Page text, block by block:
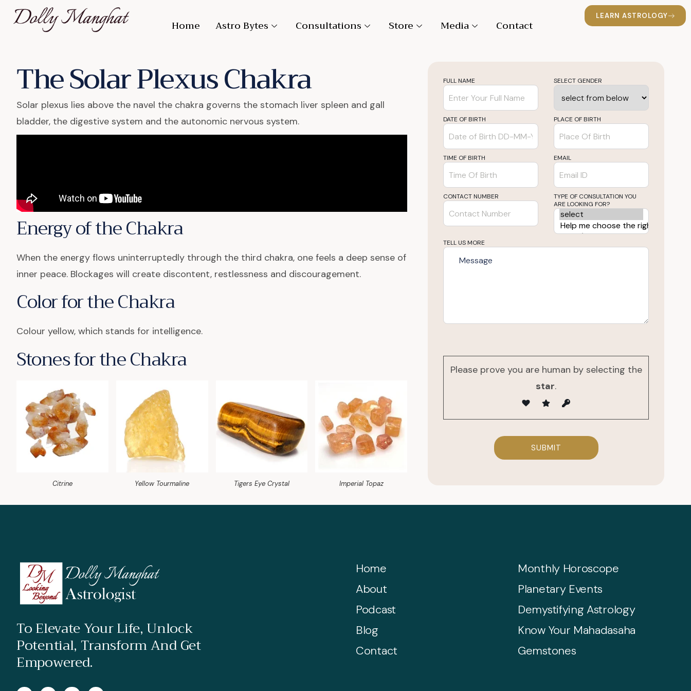
Home Astro Bytes Consultations Store Media Contact
LEARN ASTROLOGY
The Solar Plexus Chakra
Solar plexus lies above the navel the chakra governs the stomach liver spleen and gall
bladder, the digestive system and the autonomic nervous system.
Energy of the Chakra
When the energy flows uninterruptedly through the third chakra, one feels a deep sense of
inner peace. Blockages will create discontent, restlessness and discouragement.
Color for the Chakra
Colour yellow, which stands for intelligence.
Stones for the Chakra
Citrine Yellow Tourmaline Tigers Eye Crystal Imperial Topaz
FULL NAME SELECT GENDER
DATE OF BIRTH PLACE OF BIRTH
TIME OF BIRTH EMAIL
CONTACT NUMBER
TYPE OF CONSULTATION YOU
ARE LOOKING FOR?
TELL US MORE
Please prove you are human by selecting the
star.
To Elevate Your Life, Unlock
Potential, Transform And Get
Empowered.
Home
About
Podcast
Blog
Contact
Monthly Horoscope
Planetary Events
Demystifying Astrology
Know Your Mahadasaha
Gemstones